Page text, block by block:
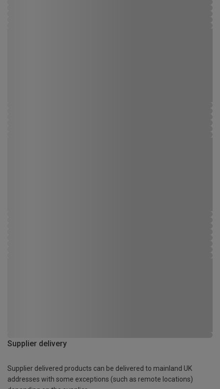
Supplier delivery
Supplier delivered products can be delivered to mainland UK
addresses with some exceptions (such as remote locations)